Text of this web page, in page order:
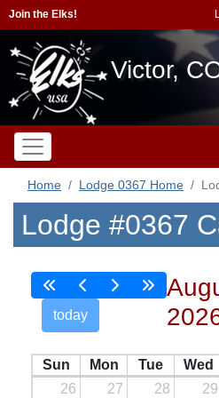
Join the Elks!
Victor,
Home Lodge 0367 Home
Lodge #0367
today
Sun Mon Tue Wed
26
27 28 29